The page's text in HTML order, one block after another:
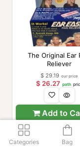
The Original Ear
Reliever
Add to
$ 29.19 our price
$ 26.27 path
Categories Bag